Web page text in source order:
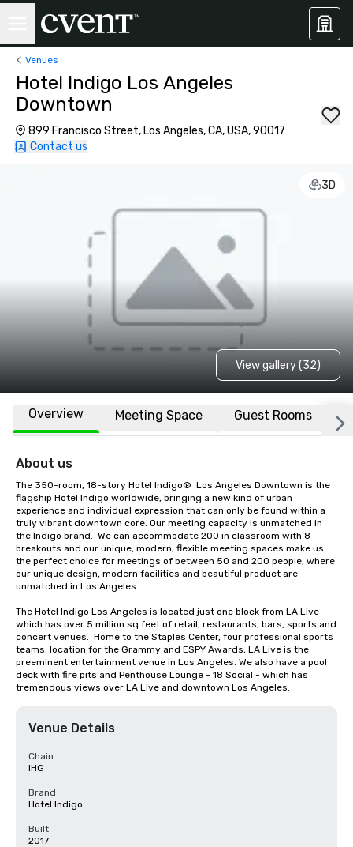
Venues
Hotel Indigo Los Angeles
Downtown
899 Francisco Street, Los Angeles, CA, USA, 90017
Contact us
3D
View gallery (32)
Overview Meeting Space Guest Rooms
About us
The 350-room, 18-story Hotel Indigo®  Los Angeles Downtown is the
flagship Hotel Indigo worldwide, bringing a new kind of urban
experience and individual expression that can only be found within a
truly vibrant downtown core. Our meeting capacity is unmatched in
the Indigo brand.  We can accommodate 200 in classroom with 8
breakouts and our unique, modern, flexible meeting spaces make us
the perfect choice for meetings of between 50 and 200 people, where
our unique design, modern facilities and beautiful product are
unmatched in Los Angeles.
The Hotel Indigo Los Angeles is located just one block from LA Live
which has over 5 million sq feet of retail, restaurants, bars, sports and
concert venues.  Home to the Staples Center, four professional sports
teams, location for the Grammy and ESPY Awards, LA Live is the
preeminent entertainment venue in Los Angeles. We also have a pool
deck with fire pits and Penthouse Lounge - 18 Social - which has
tremendous views over LA Live and downtown Los Angeles.
Venue Details
Chain
IHG
Brand
Hotel Indigo
Built
2017